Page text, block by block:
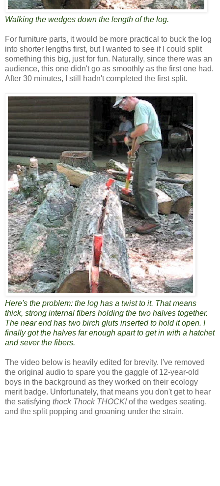
Walking the wedges down the length of the log.
For furniture parts, it would be more practical to buck the log
into shorter lengths first, but I wanted to see if I could split
something this big, just for fun. Naturally, since there was an
audience, this one didn't go as smoothly as the first one had.
After 30 minutes, I still hadn't completed the first split.
Here's the problem: the log has a twist to it. That means
thick, strong internal fibers holding the two halves together.
The near end has two birch gluts inserted to hold it open. I
finally got the halves far enough apart to get in with a hatchet
and sever the fibers.
The video below is heavily edited for brevity. I've removed
the original audio to spare you the gaggle of 12-year-old
boys in the background as they worked on their ecology
merit badge. Unfortunately, that means you don't get to hear
the satisfying thock Thock THOCK!of the wedges seating,
and the split popping and groaning under the strain.